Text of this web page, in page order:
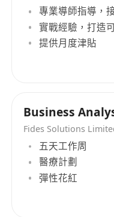
專業導師指導，
實戰經驗，打造
提供月度津貼
Business
Fides Solutions
五天工作周
醫療計劃
彈性花紅